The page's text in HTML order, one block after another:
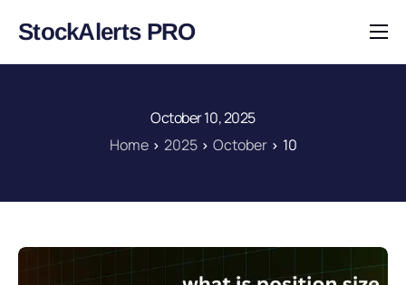
StockAlerts PRO
HOME
DOWNLOAD
LOG IN
October 10, 2025
Home
2025 October 10